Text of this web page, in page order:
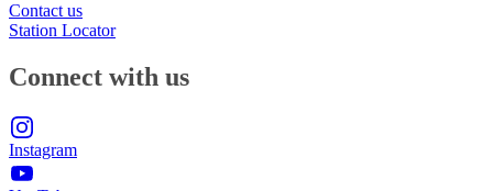
Contact us
Station Locator
Connect with us
Instagram